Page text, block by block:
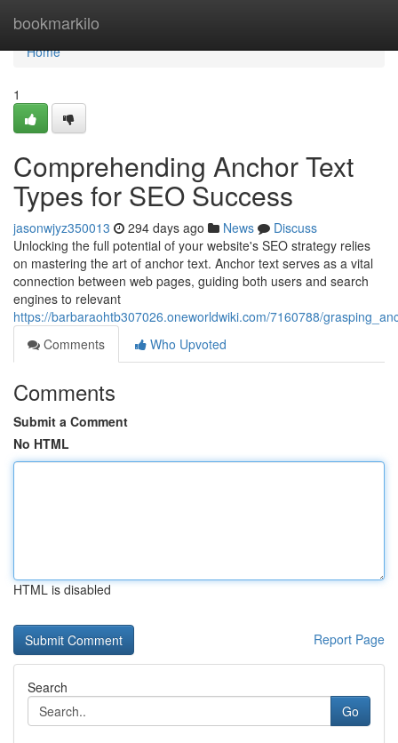
bookmarkilo
Home
Home
1
Comprehending Anchor Text
Types for SEO Success
jasonwjyz350013 294 days ago News
Discuss
Unlocking the full potential of your website's SEO strategy relies
on mastering the art of anchor text. Anchor text serves as a vital
connection between web pages, guiding both users and search
engines to relevant
https://barbaraohtb307026.oneworldwiki.com/7160788/
Comments
Who Upvoted
Comments
Submit a Comment
No HTML
HTML is disabled
Report Page
Search
Go